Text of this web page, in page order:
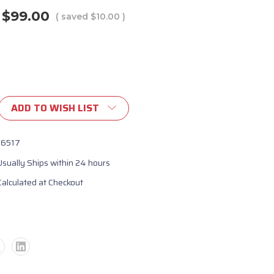
$99.00 ( saved $10.00)
ADD TO WISH LIST
Ships within 24 hours
at Checkout